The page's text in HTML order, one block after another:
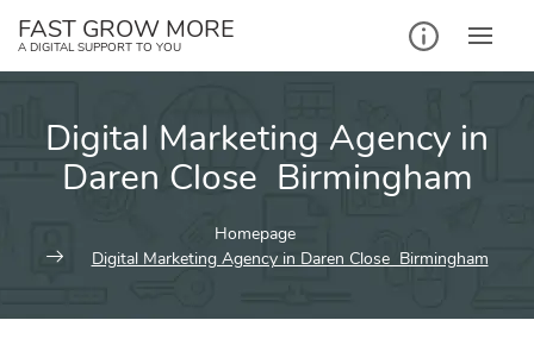
FAST GROW MORE
A DIGITAL SUPPORT TO YOU
Digital Marketing Agency in
Daren Close Birmingham
Homepage
Digital Marketing Agency in Daren Close Birmingham